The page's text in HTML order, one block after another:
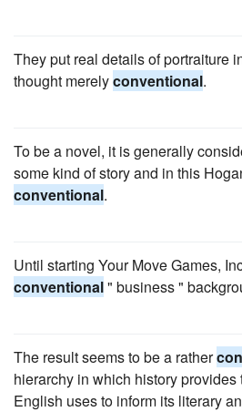
They put real details of portraiture
thought merelyconventional.
To be a novel, it is generally
some kind of story and in this
conventional.
Until starting Your Move Games,
conventional" business "
The result seems to be a rather
hierarchy in which history provides
English uses to inform its literary